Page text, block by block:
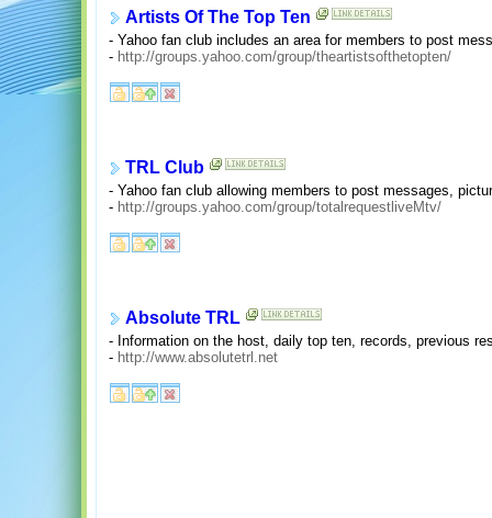
Artists Of The Top Ten
- Yahoo fan club includes an area for members to post
- http://groups.yahoo.com/group/theartistsofthetopten/
TRL Club
- Yahoo fan club allowing members to post messages,
- http://groups.yahoo.com/group/totalrequestliveMtv/
Absolute TRL
- Information on the host, daily top ten, records, previous
- http://www.absolutetrl.net